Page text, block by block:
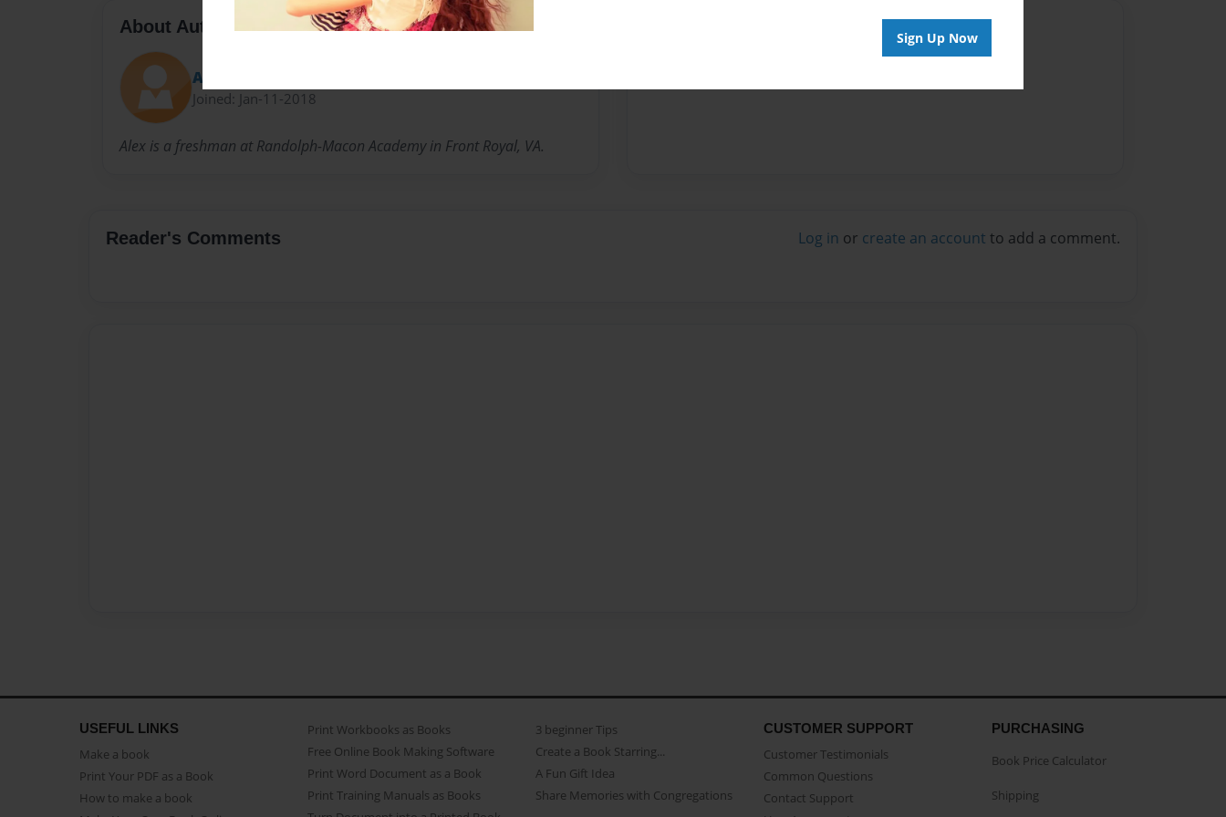
Sign Up Now
About Author
Alex
Joined: Jan-11-2018
Alex is a freshman at Randolph-Macon Academy in Front Royal, VA.
No author messages are available for this book.
Reader's Comments Log in or create an account to add a comment.
USEFUL LINKS
Make a book
Print Your PDF as a Book
How to make a book
Print Workbooks as Books
Free Online Book Making Software
Print Word Document as a Book
Print Training Manuals as Books
3 beginner Tips
Create a Book Starring...
A Fun Gift Idea
Share Memories with Congregations
CUSTOMER SUPPORT
Customer Testimonials
Common Questions
Contact Support
PURCHASING
Book Price Calculator
Shipping